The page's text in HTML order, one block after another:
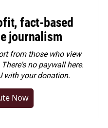
fact-based
journalism
from those who view
no paywall here.
with your donation.
Now